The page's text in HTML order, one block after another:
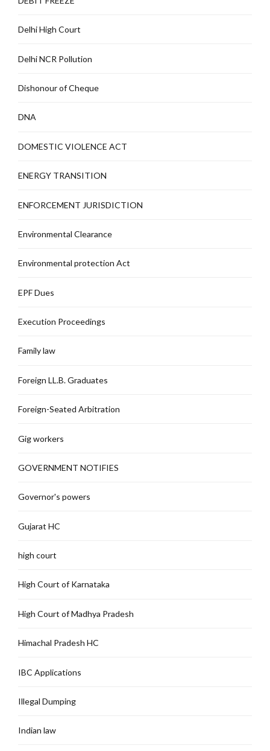
Delhi High Court
Delhi NCR Pollution
Dishonour of Cheque
DNA
DOMESTIC VIOLENCE ACT
ENERGY TRANSITION
ENFORCEMENT JURISDICTION
Environmental Clearance
Environmental protection Act
EPF Dues
Execution Proceedings
Family law
Foreign LL.B. Graduates
Foreign-Seated Arbitration
Gig workers
GOVERNMENT NOTIFIES
Governor's powers
Gujarat HC
high court
High Court of Karnataka
High Court of Madhya Pradesh
Himachal Pradesh HC
IBC Applications
Illegal Dumping
Indian law